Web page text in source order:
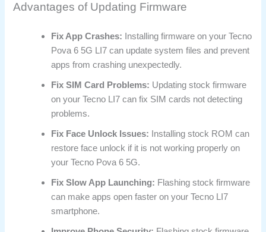
Advantages of Updating Firmware
Fix App Crashes: Installing firmware on your Tecno
Pova 6 5G LI7 can update system files and prevent
apps from crashing unexpectedly.
Fix SIM Card Problems: Updating stock firmware
on your Tecno LI7 can fix SIM cards not detecting
problems.
Fix Face Unlock Issues: Installing stock ROM can
restore face unlock if it is not working properly on
your Tecno Pova 6 5G.
Fix Slow App Launching: Flashing stock firmware
can make apps open faster on your Tecno LI7
smartphone.